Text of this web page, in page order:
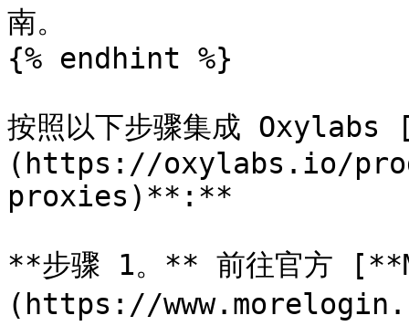
南。
{% endhint %}
按照以下步骤集成
(https://oxylabs.io/
proxies)**:**
**步骤 1。** 前往官方
(https://